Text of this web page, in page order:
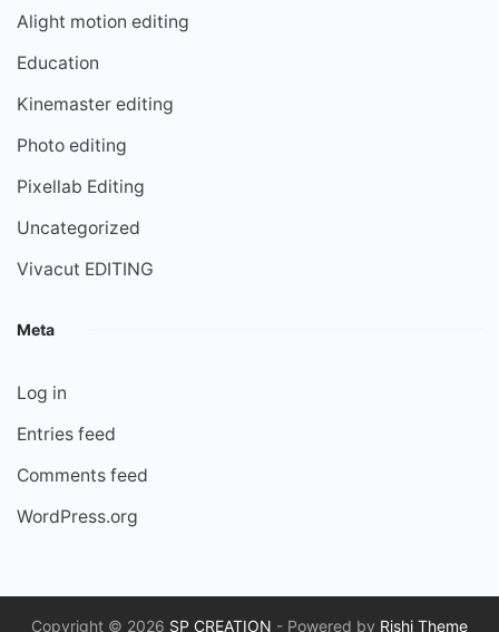
Alight motion editing
Education
Kinemaster editing
Photo editing
Pixellab Editing
Uncategorized
Vivacut EDITING
Meta
Log in
Entries feed
Comments feed
WordPress.org
Copyright © 2026 SP CREATION - Powered by Rishi Theme